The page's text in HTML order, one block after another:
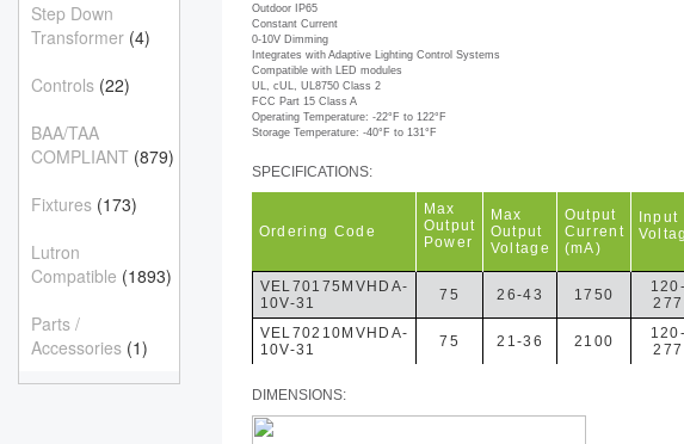
Outdoor IP65
Constant Current
0-10V Dimming
Integrates with Adaptive Lighting Control Systems
Compatible with LED modules
UL, cUL, UL8750 Class 2
FCC Part 15 Class A
Operating Temperature: -22°F to 122°F
Storage Temperature: -40°F to 131°F
SPECIFICATIONS:
Ordering Code
Max
Output
Power
Max
Output
Voltage
Output
Current
(mA)
Input
VEL70175MVHDA-
10V-31
75 26-43 1750
120-
277
VEL70210MVHDA-
10V-31
75 21-36 2100
120-
277
DIMENSIONS:
Step Down
Transformer (4)
Controls (22)
BAA/TAA
COMPLIANT (879)
Fixtures (173)
Lutron
Compatible (1893)
Parts /
Accessories (1)